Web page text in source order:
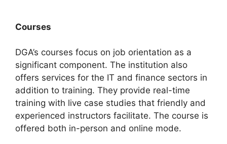
Courses
DGA’s courses focus on job orientation as a
significant component. The institution also
offers services for the IT and finance sectors in
addition to training. They provide real-time
training with live case studies that friendly and
experienced instructors facilitate. The course is
offered both in-person and online mode.